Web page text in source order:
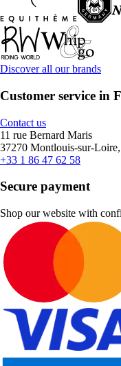
Discover all our brands
Customer service in
Contact us
11 rue Bernard Maris
37270 Montlouis-sur-
+33 1 86 47 62 58
Secure payment
Shop our website with